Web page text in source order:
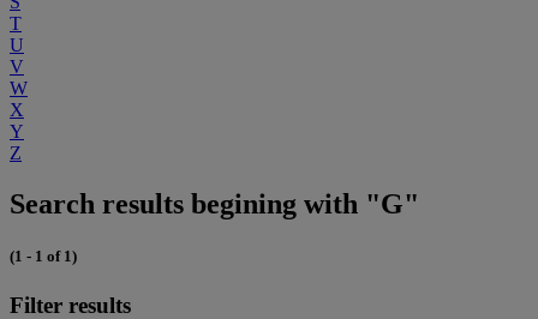
T
U
V
W
X
Y
Z
Search results begining with "G"
(1 - 1 of 1)
Filter results